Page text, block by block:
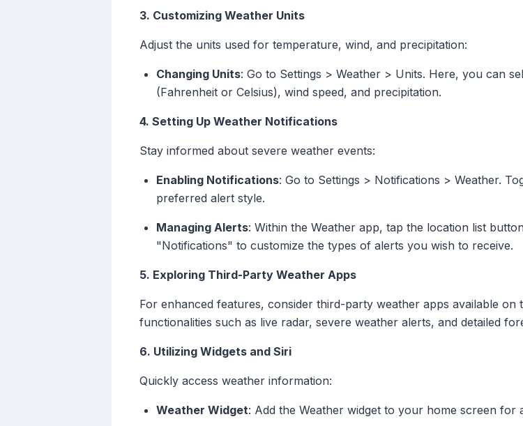
3. Customizing Weather Units
Adjust the units used for temperature, wind, and precipitation:
Changing Units: Go to Settings > Weather > Units. Here, you can
(Fahrenheit or Celsius), wind speed, and precipitation.
4. Setting Up Weather Notifications
Stay informed about severe weather events:
Enabling Notifications: Go to Settings > Notifications > Weather.
preferred alert style.
Managing Alerts: Within the Weather app, tap the location list
"Notifications" to customize the types of alerts you wish to receive.
5. Exploring Third-Party Weather Apps
For enhanced features, consider third-party weather apps available
functionalities such as live radar, severe weather alerts, and detailed
6. Utilizing Widgets and Siri
Quickly access weather information:
Weather Widget: Add the Weather widget to your home screen for